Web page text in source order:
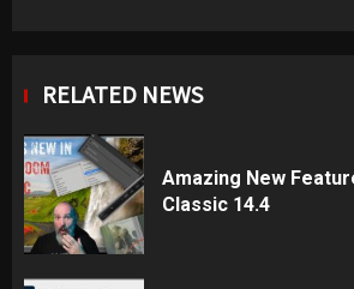
RELATED NEWS
Amazing New
Classic 14.4